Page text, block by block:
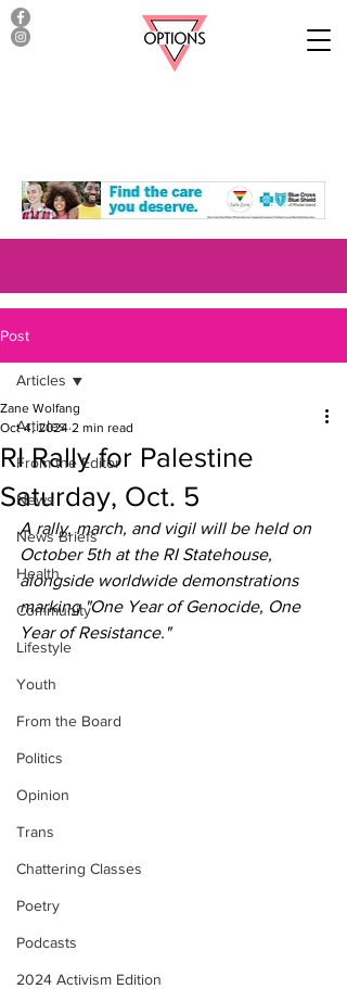
Post
Articles
From the Editor
News
News Briefs
Health
Community
Lifestyle
Youth
From the Board
Politics
Opinion
Trans
Chattering Classes
Poetry
Podcasts
2024 Activism Edition
Articles
RI Rally for Palestine
Saturday, Oct. 5
Zane Wolfang
Oct 4, 2024 2 min read
A rally, march, and vigil will be held on
October 5th at the RI Statehouse,
alongside worldwide demonstrations
marking "One Year of Genocide, One
Year of Resistance."